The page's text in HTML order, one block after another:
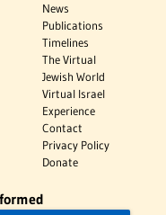
News
Publications
Timelines
The Virtual
Jewish World
Virtual Israel
Experience
Contact
Privacy Policy
Donate